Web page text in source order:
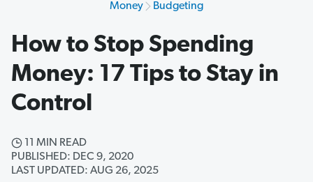
Money Budgeting
How to Stop Spending
Money: 17 Tips to Stay in
Control
11 MIN READ
PUBLISHED: DEC 9, 2020
LAST UPDATED: AUG 26, 2025